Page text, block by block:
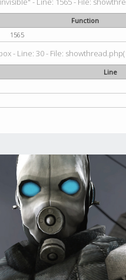
Function
1565
- Line: 30 - File:
Line